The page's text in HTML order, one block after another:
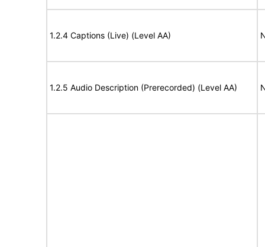
1.2.4 Captions (Live) (Level AA)
1.2.5 Audio Description (Prerecorded) (Level AA)